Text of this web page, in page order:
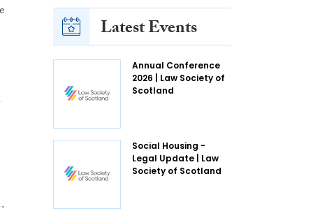
Latest Events
Annual Conference
2026 | Law Society of
Scotland
Social Housing -
Legal Update | Law
Society of Scotland